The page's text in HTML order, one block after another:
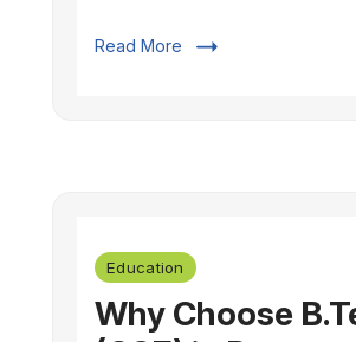
Read More
Education
Why Choose